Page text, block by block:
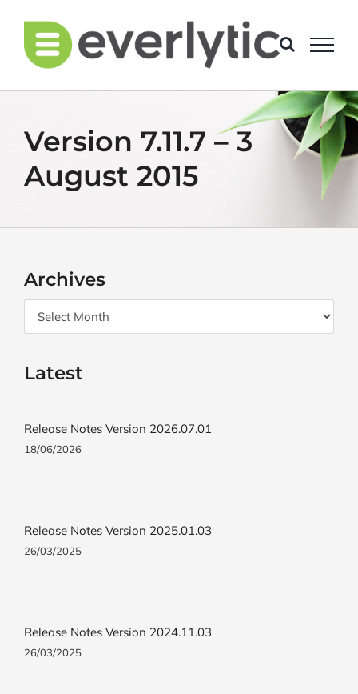
content
Version 7.11.7 – 3
August 2015
Archives
Archives
Latest
Release Notes Version 2026.07.01
18/06/2026
Release Notes Version 2025.01.03
26/03/2025
Release Notes Version 2024.11.03
26/03/2025